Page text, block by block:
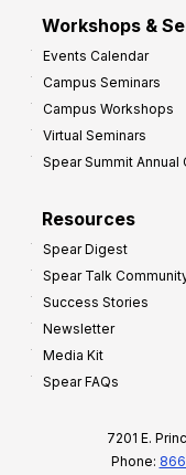
Workshops &
Events Calendar
Campus Seminars
Campus Workshops
Virtual Seminars
Spear Summit
Resources
Spear Digest
Spear Talk
Success Stories
Newsletter
Media Kit
Spear FAQs
7201 E.
Phone: